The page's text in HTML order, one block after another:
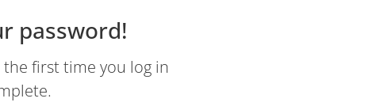
password!
first time you log in